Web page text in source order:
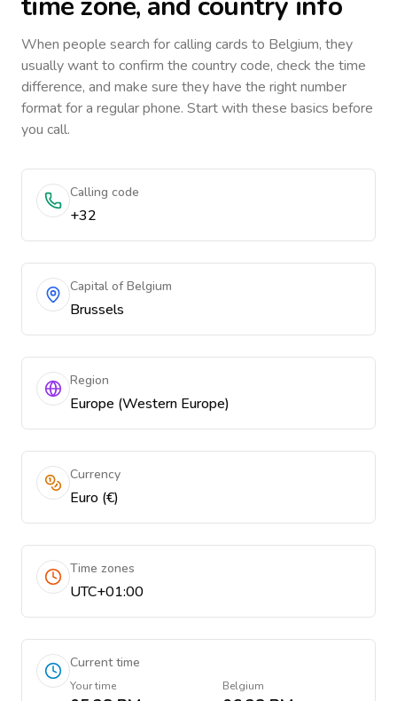
When people search for calling cards to Belgium, they
usually want to confirm the country code, check the time
difference, and make sure they have the right number
format for a regular phone. Start with these basics before
you call.
Calling code
+32
Capital of Belgium
Brussels
Region
Europe (Western Europe)
Currency
Euro (€)
Time zones
UTC+01:00
Current time
Your time Belgium